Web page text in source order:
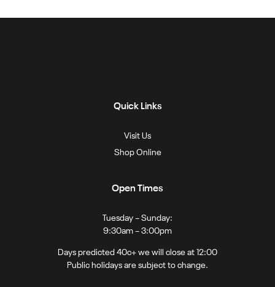
Quick Links
Visit Us
Shop Online
Open Times
Tuesday – Sunday:
9:30am – 3:00pm
Days predicted 40c+ we will close at 12:00
Public holidays are subject to change.